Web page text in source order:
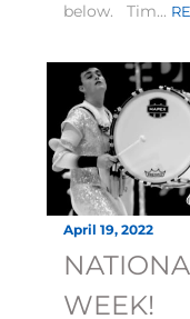
below. Tim...
April 19, 2022
WEEK!